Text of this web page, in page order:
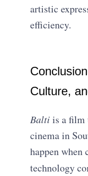
artistic
efficiency.
Culture,
Baltiis a film
cinema in
happen
technology